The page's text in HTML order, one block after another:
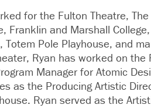
for the Fulton Theatre,
Franklin and Marshall
Totem Pole Playhouse, and
Ryan has worked on the
Manager for Atomic
as the Producing Artistic
Ryan served as the